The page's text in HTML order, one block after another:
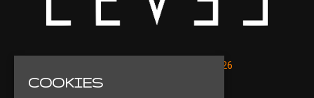
© Level Nightclub Liverpool 2026
COOKIES